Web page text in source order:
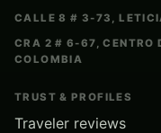
CALLE 8 # 3-73,
CRA 2 # 6-67, CENTRO
COLOMBIA
TRUST & PROFILES
Traveler reviews